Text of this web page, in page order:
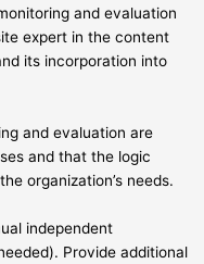
and evaluation
expert in the content
its incorporation into
and evaluation are
and that the logic
organization’s needs.
independent
Provide additional